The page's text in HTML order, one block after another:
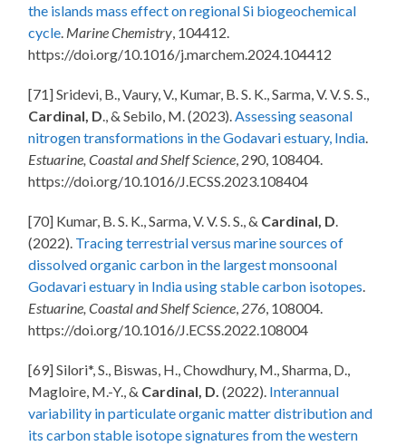
the islands mass effect on regional Si biogeochemical
cycle Marine Chemistry , 104412.
https://doi.org/10.1016/j.marchem.2024.104412
[71] Sridevi, B., Vaury, V., Kumar, B. S. K., Sarma, V. V. S. S.,
Cardinal, D ., & Sebilo, M. (2023). Assessing seasonal
nitrogen transformations in the Godavari estuary, India
Estuarine, Coastal and Shelf Science , 290, 108404.
https://doi.org/10.1016/J.ECSS.2023.108404
[70] Kumar, B. S. K., Sarma, V. V. S. S., & Cardinal, D
(2022). Tracing terrestrial versus marine sources of
dissolved organic carbon in the largest monsoonal
Godavari estuary in India using stable carbon isotopes
Estuarine, Coastal and Shelf Science 276 , 108004.
https://doi.org/10.1016/J.ECSS.2022.108004
[69] Silori*, S., Biswas, H., Chowdhury, M., Sharma, D.,
Magloire, M.-Y., & Cardinal, D. (2022). Interannual
variability in particulate organic matter distribution and
its carbon stable isotope signatures from the western